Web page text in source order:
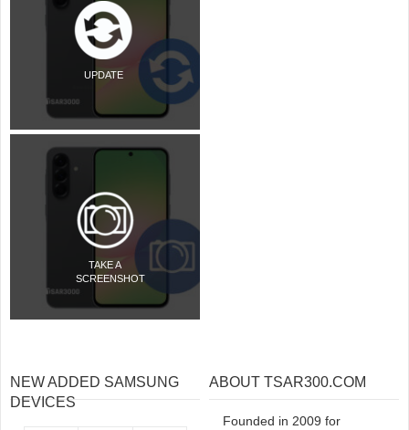
UPDATE
TAKE A
SCREENSHOT
NEW ADDED SAMSUNG
DEVICES
ABOUT TSAR300.COM
Founded in 2009 for